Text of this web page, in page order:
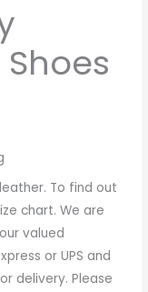
To find out
chart. We are
valued
or UPS and
delivery. Please